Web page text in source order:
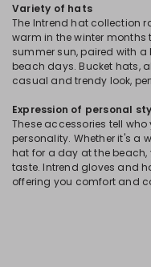
Variety of hats
The Intrend hat collection
warm in the winter
summer sun, paired with
beach days. Bucket hats,
casual and trendy look,
Expression of personal
These accessories tell
personality. Whether it's a
hat for a day at the
taste. Intrend gloves and
offering you comfort and